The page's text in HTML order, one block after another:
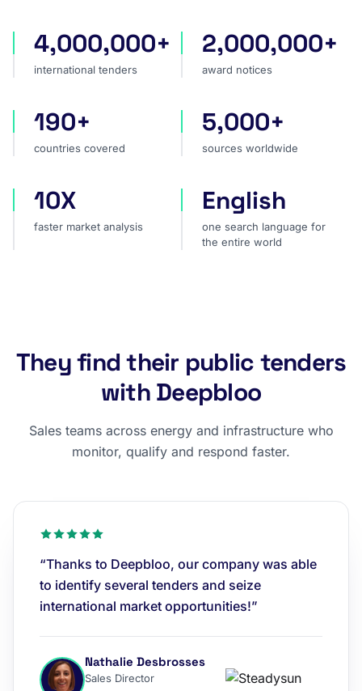
international tenders
4,000,000+
international tenders
award notices
2,000,000+
award notices
countries covered
190+
countries covered
sources worldwide
5,000+
sources worldwide
faster market analysis
10X
faster market analysis
one search language for
English
one search language for
the entire world
They find their public tenders
with Deepbloo
Sales teams across energy and infrastructure who
monitor, qualify and respond faster.
“Thanks to Deepbloo, our company was able
to identify several tenders and seize
international market opportunities!”
Nathalie Desbrosses
Sales Director